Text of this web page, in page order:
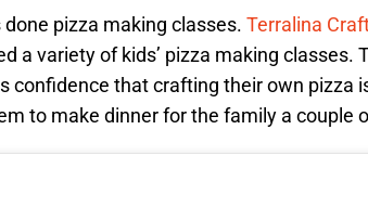
pizza making classes. Terralina
a variety of kids’ pizza making classes.
confidence that crafting their own pizza
to make dinner for the family a couple